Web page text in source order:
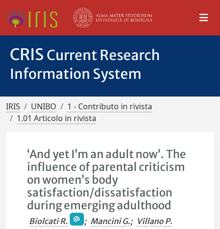
CRIS Current Research
Information System
IRIS UNIBO
1 - Contributo in rivista
1.01 Articolo in rivista
‘And yet I’m an adult now’. The
influence of parental criticism
on women’s body
satisfaction/dissatisfaction
during emerging adulthood
Biolcati R. ; Mancini G.; Villano P.